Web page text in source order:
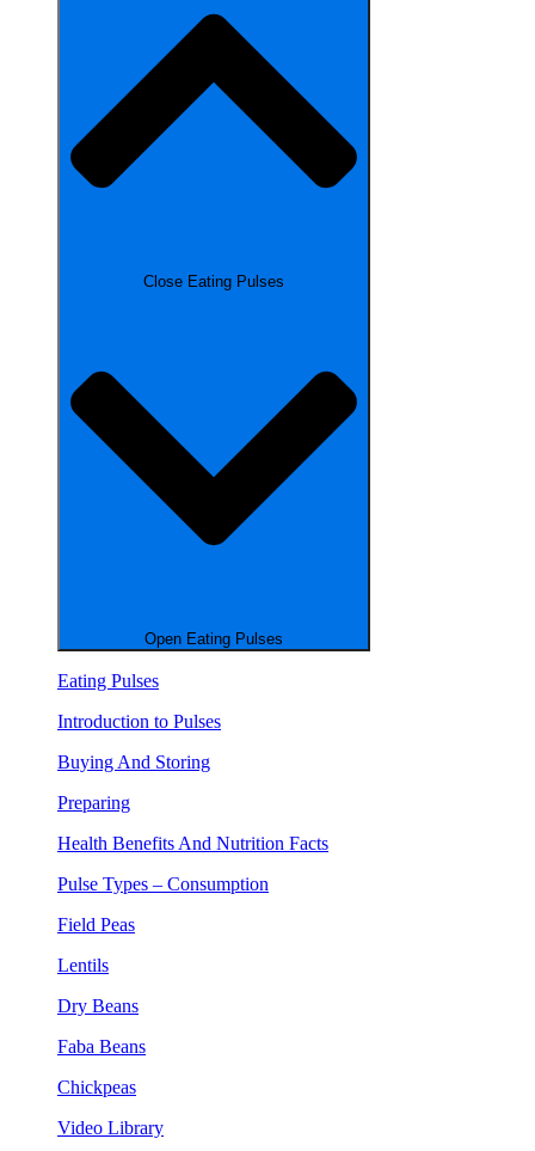
Close Eating Pulses
Open Eating Pulses
Eating Pulses
Introduction to Pulses
Buying And Storing
Preparing
Health Benefits And Nutrition Facts
Pulse Types – Consumption
Field Peas
Lentils
Dry Beans
Faba Beans
Chickpeas
Video Library